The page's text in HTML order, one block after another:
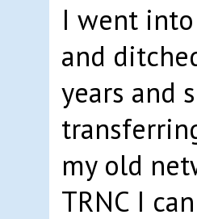
I went
and
years and
my old
TRNC I